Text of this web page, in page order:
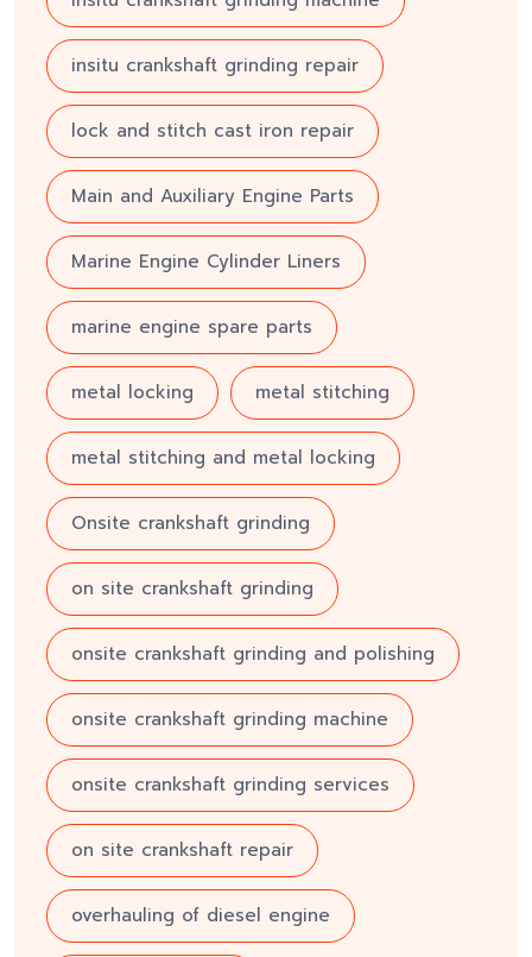
insitu crankshaft grinding repair
lock and stitch cast iron repair
Main and Auxiliary Engine Parts
Marine Engine Cylinder Liners
marine engine spare parts
metal locking metal stitching
metal stitching and metal locking
Onsite crankshaft grinding
on site crankshaft grinding
onsite crankshaft grinding and polishing
onsite crankshaft grinding machine
onsite crankshaft grinding services
on site crankshaft repair
overhauling of diesel engine